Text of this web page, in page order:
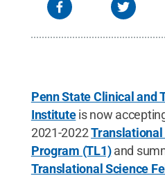
Penn State Clinical and
Instituteis now
2021-2022
Program (TL1)and
Translational Science